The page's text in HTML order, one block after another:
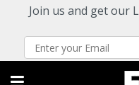
Join us and get our